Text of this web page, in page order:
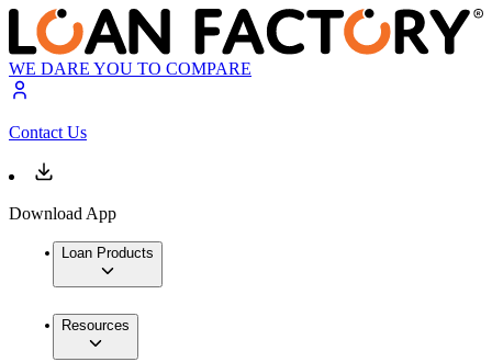
WE DARE YOU TO COMPARE
Contact Us
Download App
Loan Products
Resources